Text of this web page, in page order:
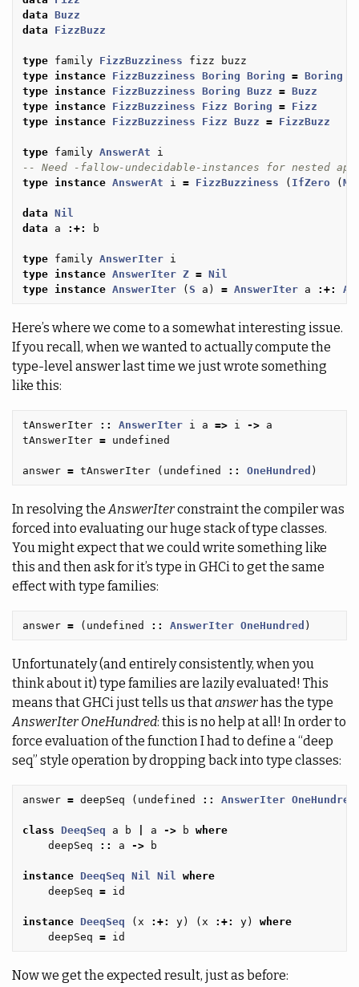
data Buzz
data
FizzBuzz
type family FizzBuzziness fizz
buzz
type instance FizzBuzziness Boring Boring = Boring
type instance FizzBuzziness Boring Buzz = Buzz
type instance FizzBuzziness Fizz Boring = Fizz
type instance FizzBuzziness Fizz Buzz = FizzBuzz
type family AnswerAt
i
-- Need -fallow-undecidable-instances for nested
type instance AnswerAt i = FizzBuzziness ( IfZero (
data Nil
data
a :+: b
type family AnswerIter i
type instance AnswerIter Z = Nil
type instance AnswerIter ( S a ) = AnswerIter a :+:
Here’s where we come to a somewhat interesting issue.
If you recall, when we wanted to actually compute the
type-level answer last time we just wrote something
like this:
tAnswerIter :: AnswerIter i a => i -> a
tAnswerIter = undefined
answer = tAnswerIter ( undefined :: OneHundred )
In resolving theAnswerIterconstraint the compiler was
forced into evaluating our huge stack of type classes.
You might expect that we could write something like
this and then ask for it’s type in GHCi to get the same
effect with type families:
answer = ( undefined :: AnswerIter OneHundred )
Unfortunately (and entirely consistently, when you
think about it) type families are lazily evaluated! This
means that GHCi just tells us thatanswerhas the type
AnswerIter OneHundred: this is no help at all! In order to
force evaluation of the function I had to define a “deep
seq” style operation by dropping back into type classes:
answer = deepSeq ( undefined :: AnswerIter OneHundred
class DeeqSeq a b a -> b where
deepSeq
:: a -> b
instance DeeqSeq Nil Nil
where
deepSeq = id
instance DeeqSeq ( x :+: y ) ( x :+: y )
where
deepSeq = id
Now we get the expected result, just as before: